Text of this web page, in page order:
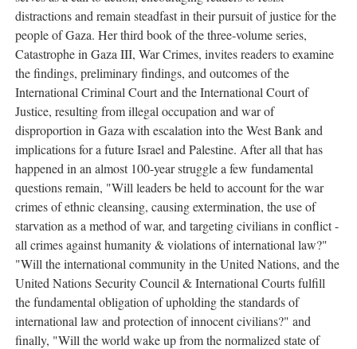
distractions and remain steadfast in their pursuit of justice for the
people of Gaza. Her third book of the three-volume series,
Catastrophe in Gaza III, War Crimes, invites readers to examine
the findings, preliminary findings, and outcomes of the
International Criminal Court and the International Court of
Justice, resulting from illegal occupation and war of
disproportion in Gaza with escalation into the West Bank and
implications for a future Israel and Palestine. After all that has
happened in an almost 100-year struggle a few fundamental
questions remain, "Will leaders be held to account for the war
crimes of ethnic cleansing, causing extermination, the use of
starvation as a method of war, and targeting civilians in conflict -
all crimes against humanity & violations of international law?"
"Will the international community in the United Nations, and the
United Nations Security Council & International Courts fulfill
the fundamental obligation of upholding the standards of
international law and protection of innocent civilians?" and
finally, "Will the world wake up from the normalized state of